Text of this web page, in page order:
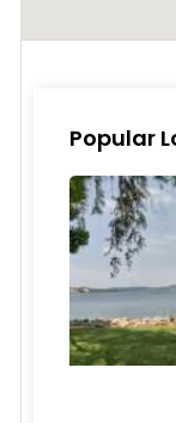
Popular